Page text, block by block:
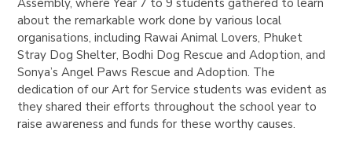
Assembly, where Year 7 to 9 students gathered to learn
about the remarkable work done by various local
organisations, including Rawai Animal Lovers, Phuket
Stray Dog Shelter, Bodhi Dog Rescue and Adoption, and
Sonya’s Angel Paws Rescue and Adoption. The
dedication of our Art for Service students was evident as
they shared their efforts throughout the school year to
raise awareness and funds for these worthy causes.